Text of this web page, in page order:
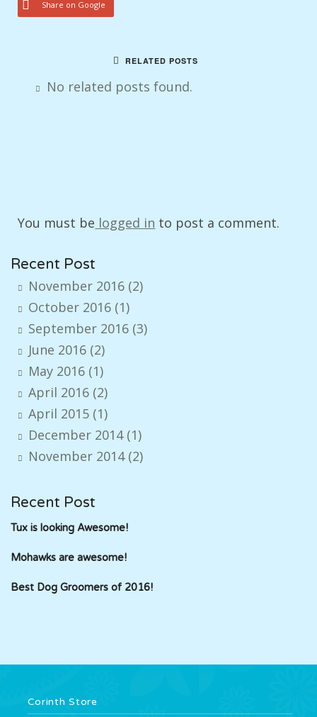
Share on Google
RELATED POSTS
No related posts found.
You must be logged in to post a comment.
Recent Post
November 2016 (2)
October 2016 (1)
September 2016 (3)
June 2016 (2)
May 2016 (1)
April 2016 (2)
April 2015 (1)
December 2014(1)
November 2014(2)
Recent Post
Tux is looking Awesome!
Mohawks are awesome!
Best Dog Groomers of 2016!
Corinth Store